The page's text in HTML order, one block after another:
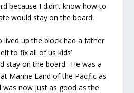
because I didn’t know how to
would stay on the board.
lived up the block had a father
to fix all of us kids’
stay on the board. He was a
Marine Land of the Pacific as
was now just as good as the